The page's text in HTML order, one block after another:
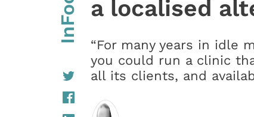
a localised
“For many years in idle
you could run a clinic
all its clients, and